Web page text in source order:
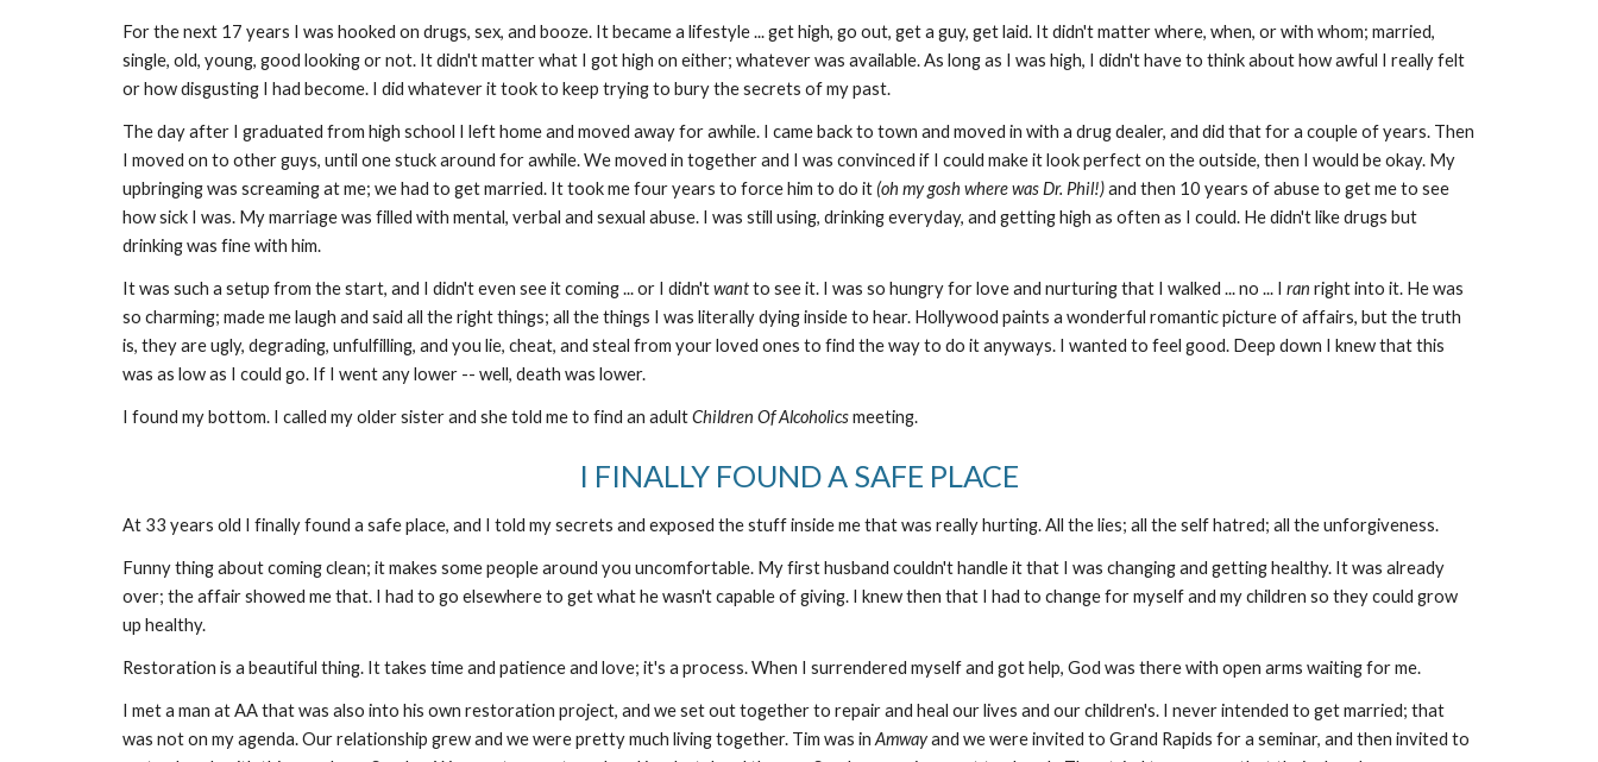
For the next 17 years I was hooked on drugs, sex, and booze. It became a lifestyle ... get high, go out, get a guy, get laid. It didn't matter where, when, or with whom; married,
single, old, young, good looking or not. It didn't matter what I got high on either; whatever was available. As long as I was high, I didn't have to think about how awful I really felt
or how disgusting I had become. I did whatever it took to keep trying to bury the secrets of my past.
The day after I graduated from high school I left home and moved away for awhile. I came back to town and moved in with a drug dealer, and did that for a couple of years. Then
I moved on to other guys, until one stuck around for awhile. We moved in together and I was convinced if I could make it look perfect on the outside, then I would be okay. My
upbringing was screaming at me; we had to get married. It took me four years to force him to do it (oh my gosh where was Dr. Phil!)and then 10 years of abuse to get me to see
how sick I was. My marriage was filled with mental, verbal and sexual abuse. I was still using, drinking everyday, and getting high as often as I could. He didn't like drugs but
drinking was fine with him.
It was such a setup from the start, and I didn't even see it coming ... or I didn'twantto see it. I was so hungry for love and nurturing that I walked ... no ... I ran right into it. He was
so charming; made me laugh and said all the right things; all the things I was literally dying inside to hear. Hollywood paints a wonderful romantic picture of affairs, but the truth
is, they are ugly, degrading, unfulfilling, and you lie, cheat, and steal from your loved ones to find the way to do it anyways. I wanted to feel good. Deep down I knew that this
was as low as I could go. If I went any lower -- well, death was lower.
I found my bottom. I called my older sister and she told me to find an adultChildren Of Alcoholicsmeeting.
I FINALLY FOUND A SAFE PLACE
At 33 years old I finally found a safe place, and I told my secrets and exposed the stuff inside me that was really hurting. All the lies; all the self hatred; all the unforgiveness.
Funny thing about coming clean; it makes some people around you uncomfortable. My first husband couldn't handle it that I was changing and getting healthy. It was already
over; the affair showed me that. I had to go elsewhere to get what he wasn't capable of giving. I knew then that I had to change for myself and my children so they could grow
up healthy.
Restoration is a beautiful thing. It takes time and patience and love; it's a process. When I surrendered myself and got help, God was there with open arms waiting for me.
I met a man at AA that was also into his own restoration project, and we set out together to repair and heal our lives and our children's. I never intended to get married; that
was not on my agenda. Our relationship grew and we were pretty much living together. Tim was in Amwayand we were invited to Grand Rapids for a seminar, and then invited to